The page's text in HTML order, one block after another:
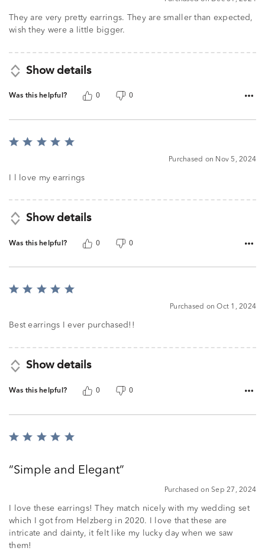
They are very pretty earrings. They are smaller than expected,
wish they were a little bigger.
Show details
Was this helpful? 0 0
Rated
Purchased on Nov 5, 2024
I l love my earrings
Show details
Was this helpful? 0 0
Rated
of
Purchased on Oct 1, 2024
Best earrings I ever purchased!!
Show details
Was this helpful? 0 0
Rated
ofSimple and Elegant
Purchased on Sep 27, 2024
I love these earrings! They match nicely with my wedding set
which I got from Helzberg in 2020. I love that these are
intricate and dainty, it felt like my lucky day when we saw
them!